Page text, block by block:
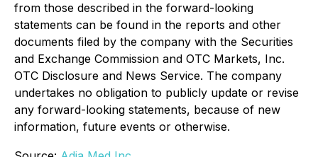
from those described in the forward-looking
statements can be found in the reports and other
documents filed by the company with the Securities
and Exchange Commission and OTC Markets, Inc.
OTC Disclosure and News Service. The company
undertakes no obligation to publicly update or revise
any forward-looking statements, because of new
information, future events or otherwise.